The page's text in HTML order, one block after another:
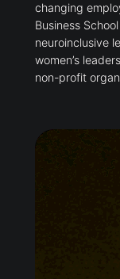
changing
Business
neuroinclusive
women’s
non-profit